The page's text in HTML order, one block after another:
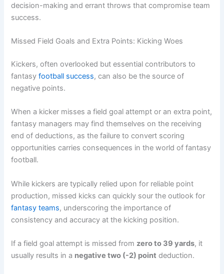
decision-making and errant throws that compromise team
success.
Missed Field Goals and Extra Points: Kicking Woes
Kickers, often overlooked but essential contributors to
fantasyfootball success, can also be the source of
negative points.
When a kicker misses a field goal attempt or an extra point,
fantasy managers may find themselves on the receiving
end of deductions, as the failure to convert scoring
opportunities carries consequences in the world of fantasy
football.
While kickers are typically relied upon for reliable point
production, missed kicks can quickly sour the outlook for
fantasy teams, underscoring the importance of
consistency and accuracy at the kicking position.
If a field goal attempt is missed from zero to 39 yards, it
usually results in a negative two (-2) point deduction.